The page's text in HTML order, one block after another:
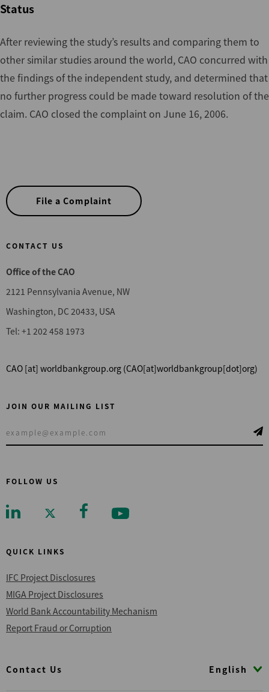
Status
After reviewing the study’s results and comparing them to
other similar studies around the world, CAO concurred with
the findings of the independent study, and determined that
no further progress could be made toward resolution of the
claim. CAO closed the complaint on June 16, 2006.
File a Complaint
CONTACT US
Office of the CAO
2121 Pennsylvania Avenue, NW
Washington, DC 20433, USA
Tel: +1 202 458 1973
CAO [at] worldbankgroup.org (CAO[at]worldbankgroup[dot]org)
FOLLOW US
JOIN OUR MAILING LIST
QUICK LINKS
IFC Project Disclosures
MIGA Project Disclosures
World Bank Accountability Mechanism
Report Fraud or Corruption
English
Footer
Contact Us